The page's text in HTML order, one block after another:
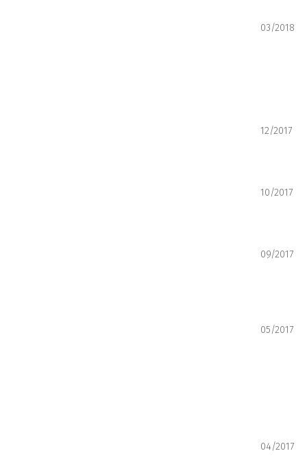
03/2018
12/2017
10/2017
09/2017
05/2017
04/2017